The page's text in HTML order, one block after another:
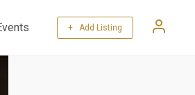
+ Add Listing